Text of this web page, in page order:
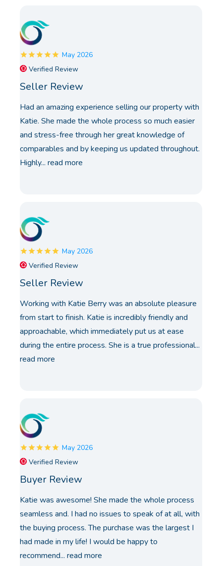
May 2026
Verified Review
Seller Review
Had an amazing experience selling our property with
Katie. She made the whole process so much easier
and stress-free through her great knowledge of
comparables and by keeping us updated throughout.
Highly... read more
May 2026
Verified Review
Seller Review
Working with Katie Berry was an absolute pleasure
from start to finish. Katie is incredibly friendly and
approachable, which immediately put us at ease
during the entire process. She is a true professional...
read more
May 2026
Verified Review
Buyer Review
Katie was awesome! She made the whole process
seamless and. I had no issues to speak of at all, with
the buying process. The purchase was the largest I
had made in my life! I would be happy to
recommend... read more